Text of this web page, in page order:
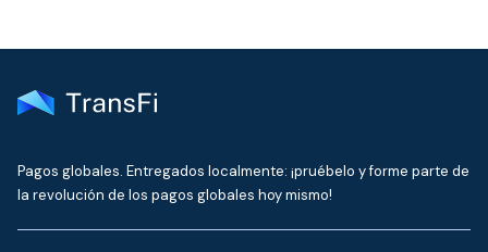
Pagos globales. Entregados localmente: ¡pruébelo y forme parte de
la revolución de los pagos globales hoy mismo!